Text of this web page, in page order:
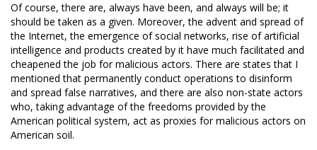
Of course, there are, always have been, and always will be; it
should be taken as a given. Moreover, the advent and spread of
the Internet, the emergence of social networks, rise of artificial
intelligence and products created by it have much facilitated and
cheapened the job for malicious actors. There are states that I
mentioned that permanently conduct operations to disinform
and spread false narratives, and there are also non-state actors
who, taking advantage of the freedoms provided by the
American political system, act as proxies for malicious actors on
American soil.